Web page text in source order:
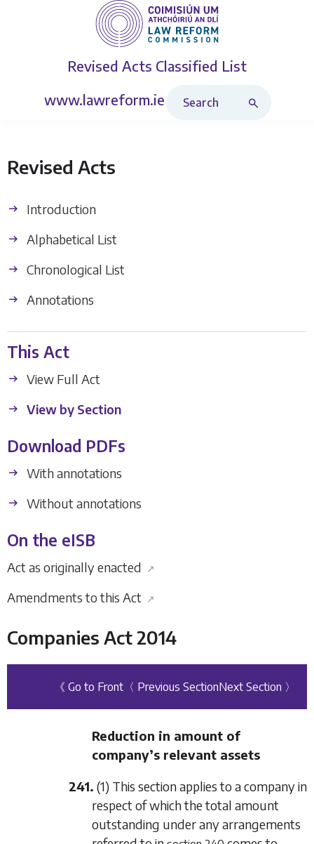
Revised Acts Classified List
www.lawreform.ie
Revised Acts
Introduction
Alphabetical List
Chronological List
Annotations
This Act
View Full Act
View by Section
Download PDFs
With annotations
Without annotations
On the eISB
Act as originally enacted ↗
Amendments to this Act ↗
Companies Act 2014
《 Go to Front 〈 Previous SectionNext Section 〉
Reduction in amount of
company’s relevant assets
241. (1) This section applies to a company in
respect of which the total amount
outstanding under any arrangements